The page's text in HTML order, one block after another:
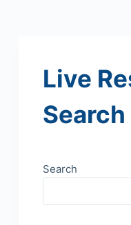
Live
Search
Search